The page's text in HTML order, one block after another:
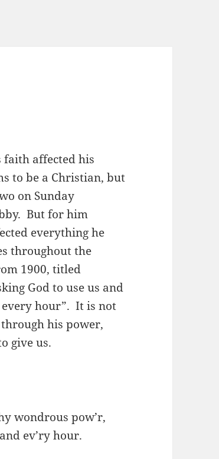
faith affected his
to be a Christian, but
on Sunday
But for him
everything he
throughout the
1900, titled
God to use us and
hour”. It is not
his power,
give us.
wondrous pow’r,
ev’ry hour.